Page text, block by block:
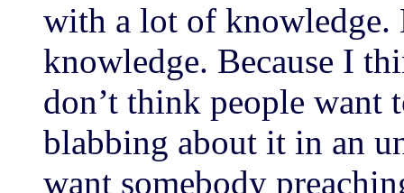
with a lot of knowledge.
knowledge. Because I
don’t think people want
blabbing about it in an
want somebody